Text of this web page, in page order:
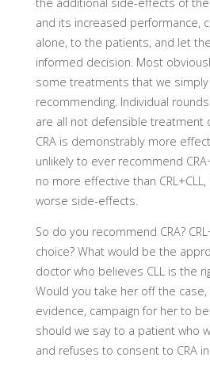
and its increased performance,
alone, to the patients, and let
informed decision. Most
some treatments that we simply
recommending. Individual rounds
are all not defensible treatment
CRA is demonstrably more
unlikely to ever recommend
no more effective than
worse side-effects.
So do you recommend CRA?
choice? What would be the
doctor who believes CLL is the
Would you take her off the
evidence, campaign for her to
should we say to a patient who
and refuses to consent to CRA